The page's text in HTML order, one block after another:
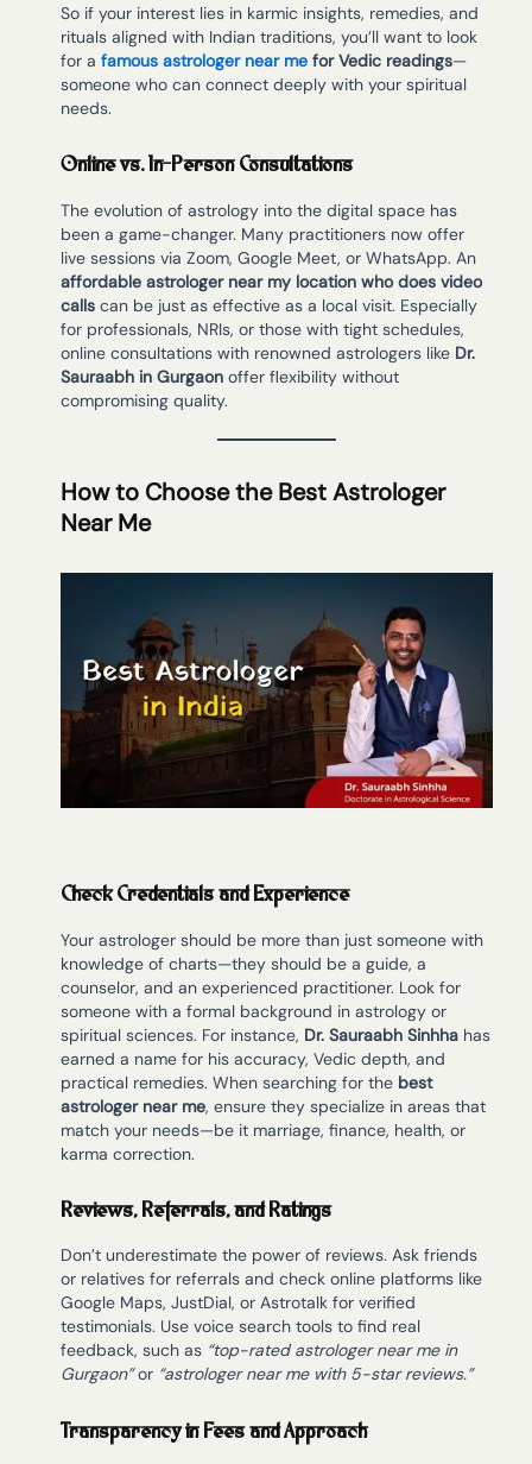
So if your interest lies in karmic insights, remedies, and
rituals aligned with Indian traditions, you’ll want to look
for afamous astrologer near me for Vedic readings—
someone who can connect deeply with your spiritual
needs.
Online vs. In-Person Consultations
The evolution of astrology into the digital space has
been a game-changer. Many practitioners now offer
live sessions via Zoom, Google Meet, or WhatsApp. An
affordable astrologer near my location who does video
calls can be just as effective as a local visit. Especially
for professionals, NRIs, or those with tight schedules,
online consultations with renowned astrologers like Dr.
Sauraabh in Gurgaon offer flexibility without
compromising quality.
How to Choose the Best Astrologer
Near Me
Check Credentials and Experience
Your astrologer should be more than just someone with
knowledge of charts—they should be a guide, a
counselor, and an experienced practitioner. Look for
someone with a formal background in astrology or
spiritual sciences. For instance, Dr. Sauraabh Sinhha has
earned a name for his accuracy, Vedic depth, and
practical remedies. When searching for the best
astrologer near me, ensure they specialize in areas that
match your needs—be it marriage, finance, health, or
karma correction.
Reviews, Referrals, and Ratings
Don’t underestimate the power of reviews. Ask friends
or relatives for referrals and check online platforms like
Google Maps, JustDial, or Astrotalk for verified
testimonials. Use voice search tools to find real
feedback, such as “top-rated astrologer near me in
Gurgaon”or “astrologer near me with 5-star reviews.”
Transparency in Fees and Approach